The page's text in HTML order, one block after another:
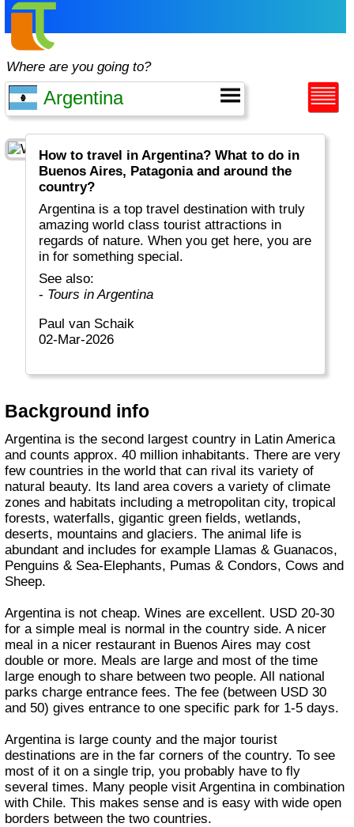
Where are you going to?
How to travel in Argentina? What to do in
Buenos Aires, Patagonia and around the
country?
Argentina is a top travel destination with truly
amazing world class tourist attractions in
regards of nature. When you get here, you are
in for something special.
See also:
- Tours in Argentina
Paul van Schaik
02-Mar-2026
Background info
Argentina is the second largest country in Latin America
and counts approx. 40 million inhabitants. There are very
few countries in the world that can rival its variety of
natural beauty. Its land area covers a variety of climate
zones and habitats including a metropolitan city, tropical
forests, waterfalls, gigantic green fields, wetlands,
deserts, mountains and glaciers. The animal life is
abundant and includes for example Llamas & Guanacos,
Penguins & Sea-Elephants, Pumas & Condors, Cows and
Sheep.
Argentina is not cheap. Wines are excellent. USD 20-30
for a simple meal is normal in the country side. A nicer
meal in a nicer restaurant in Buenos Aires may cost
double or more. Meals are large and most of the time
large enough to share between two people. All national
parks charge entrance fees. The fee (between USD 30
and 50) gives entrance to one specific park for 1-5 days.
Argentina is large county and the major tourist
destinations are in the far corners of the country. To see
most of it on a single trip, you probably have to fly
several times. Many people visit Argentina in combination
with Chile. This makes sense and is easy with wide open
borders between the two countries.